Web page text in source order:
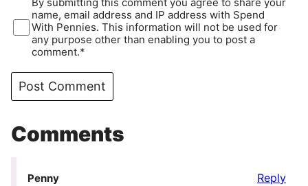
name, email address and IP address with Spend
With Pennies. This information will not be used for
any purpose other than enabling you to post a
comment.*
Comments
Penny Reply